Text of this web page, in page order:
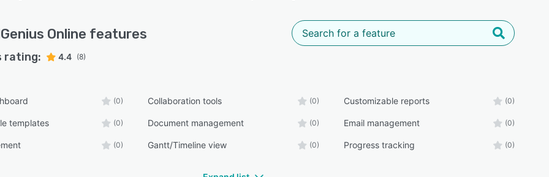
Online features
rating: 4.4 (8)
(0) Collaboration tools (0) Customizable reports (0)
templates (0) Document management (0) Email management (0)
(0) Gantt/Timeline view (0) Progress tracking (0)